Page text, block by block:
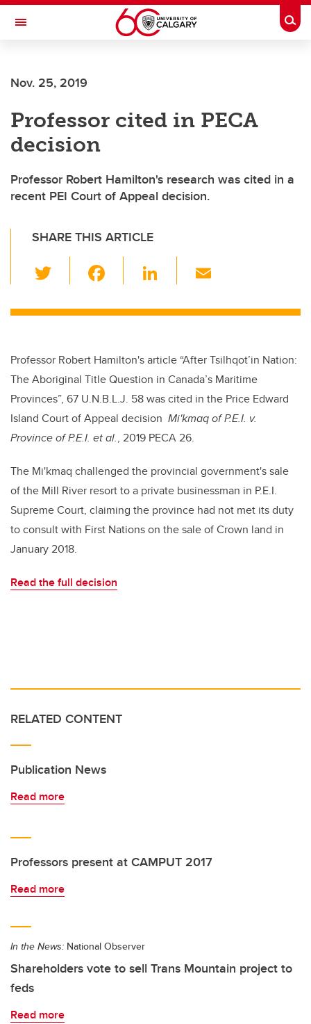
Skip to main content
Toggle Navigation
Current Students
Alumni & Donors
Research
Faculty & Staff
About UCalgary
Nov. 25, 2019
Professor cited in PECA
decision
Professor Robert Hamilton's research was cited in a
recent PEI Court of Appeal decision.
SHARE THIS ARTICLE
wi
tt c
b
o
o
k
Li
k
dI
n
ail
Professor Robert Hamilton's article “AfterTsilhqot’in Nation:
The Aboriginal Title Question in Canada’s Maritime
Provinces”, 67 U.N.B.L.J. 58 was cited in the Price Edward
Island Court of Appeal decision Mi'kmaq of P.E.I. v.
Province of P.E.I. et al., 2019 PECA 26.
The Mi'kmaq challenged the provincial government's sale
of the Mill River resort to a private businessman in P.E.I.
Supreme Court, claiming the province had not met its duty
to consult with First Nations on the sale of Crown land in
January 2018.
Read the full decision
RELATED CONTENT
Publication News
Read more
Professors present at CAMPUT 2017
Read more
In the News: National Observer
Shareholders vote to sell Trans Mountain project to
feds
Read more